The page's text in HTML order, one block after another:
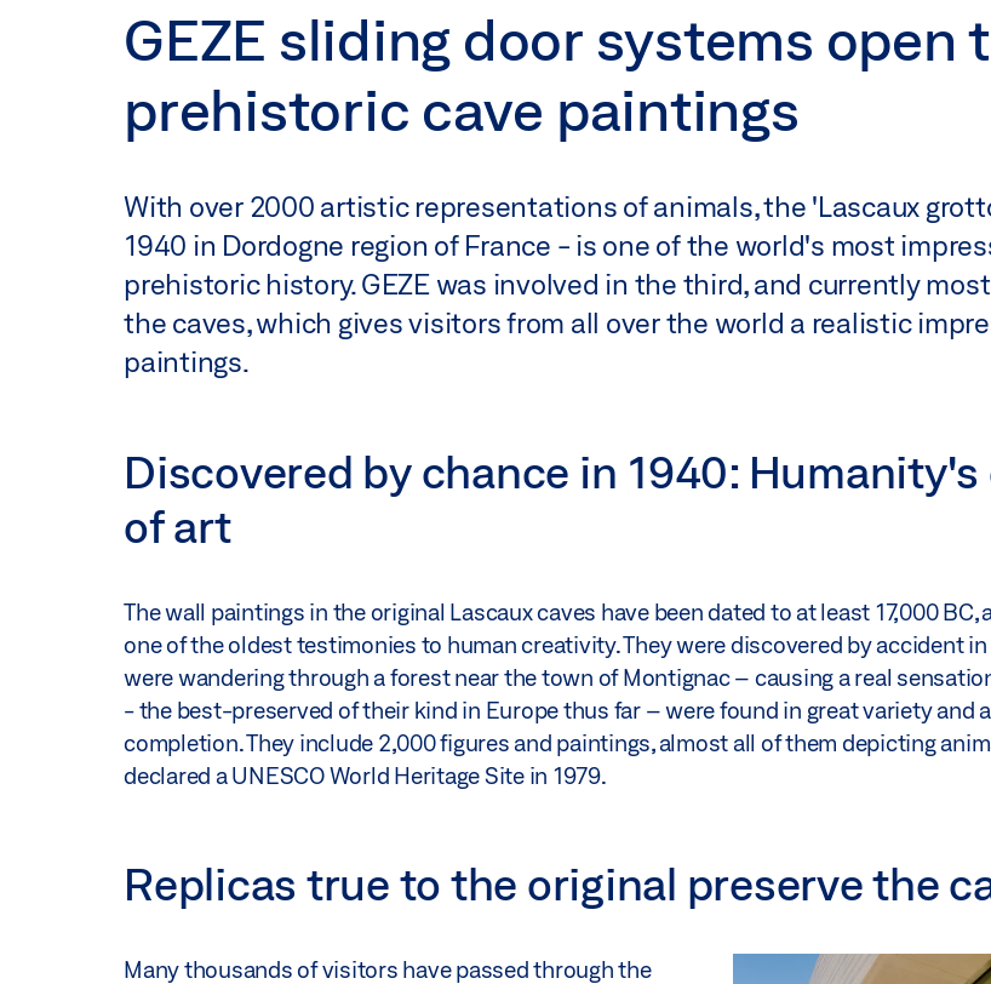
GEZE sliding door systems open
prehistoric cave paintings
With over 2000 artistic representations of animals, the 'Lascaux
1940 in Dordogne region of France - is one of the world's most
prehistoric history. GEZE was involved in the third, and currently
the caves, which gives visitors from all over the world a realistic
paintings.
Discovered by chance in 1940:
of art
The wall paintings in the original Lascaux caves have been dated to at least 17,000 BC,
one of the oldest testimonies to human creativity. They were discovered by accident
were wandering through a forest near the town of Montignac – causing a real
- the best-preserved of their kind in Europe thus far – were found in great variety and
completion. They include 2,000 figures and paintings, almost all of them depicting
declared a UNESCO World Heritage Site in 1979.
Replicas true to the original preserve the
Many thousands of visitors have passed through the